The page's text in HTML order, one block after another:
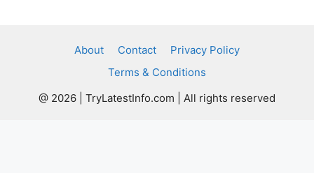
About Contact
Privacy Policy
Terms & Conditions
@ 2026 | TryLatestInfo.com | All rights reserved